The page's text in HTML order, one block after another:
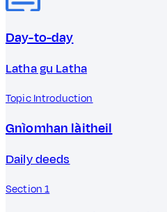
Day-to-day
Latha gu Latha
Topic Introduction
Gnìomhan làitheil
Daily deeds
Section 1